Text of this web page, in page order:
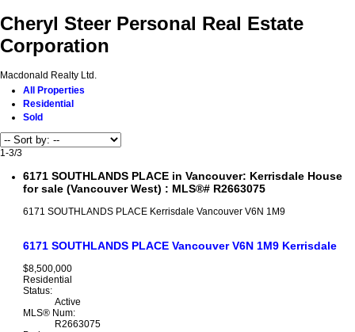
Cheryl Steer Personal Real Estate
Corporation
Macdonald Realty Ltd.
All Properties
Residential
Sold
1-3/3
6171 SOUTHLANDS PLACE in Vancouver: Kerrisdale House
for sale (Vancouver West) : MLS®# R2663075
6171 SOUTHLANDS PLACE Kerrisdale Vancouver V6N 1M9
6171 SOUTHLANDS PLACE VancouverV6N 1M9 Kerrisdale
$8,500,000
Residential
Status:
Active
MLS® Num:
R2663075